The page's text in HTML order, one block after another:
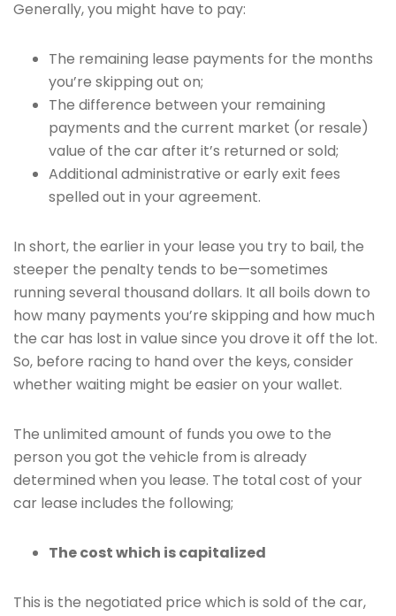
Generally, you might have to pay:
The remaining lease payments for the months
you’re skipping out on;
The difference between your remaining
payments and the current market (or resale)
value of the car after it’s returned or sold;
Additional administrative or early exit fees
spelled out in your agreement.
In short, the earlier in your lease you try to bail, the
steeper the penalty tends to be—sometimes
running several thousand dollars. It all boils down to
how many payments you’re skipping and how much
the car has lost in value since you drove it off the lot.
So, before racing to hand over the keys, consider
whether waiting might be easier on your wallet.
The unlimited amount of funds you owe to the
person you got the vehicle from is already
determined when you lease. The total cost of your
car lease includes the following;
The cost which is capitalized
This is the negotiated price which is sold of the car,